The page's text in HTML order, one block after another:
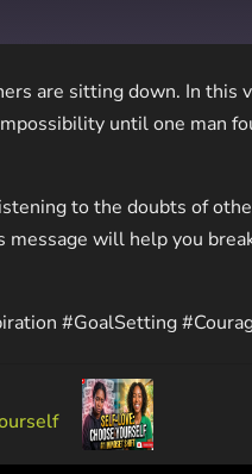
are sitting down. In this
until one man
to the doubts of
will help you
#GoalSetting